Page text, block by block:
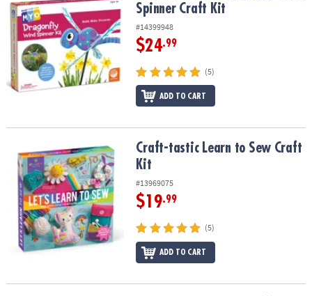
Spinner Craft Kit
#14399948
$24.99
(5)
ADD TO CART
Craft-tastic Learn to Sew Craft KitCraft-tastic Learn to Sew Craft
Kit
#13969075
$19.99
(5)
ADD TO CART